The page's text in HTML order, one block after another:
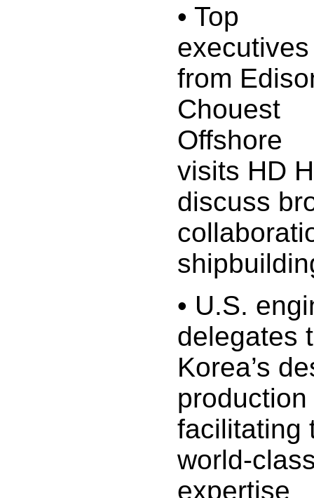
• Top
executives
from
Chouest
Offshore
visits HD
discuss
• U.S.
delegates
Korea’s
facilitating
world-
expertise